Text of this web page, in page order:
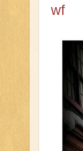
wf